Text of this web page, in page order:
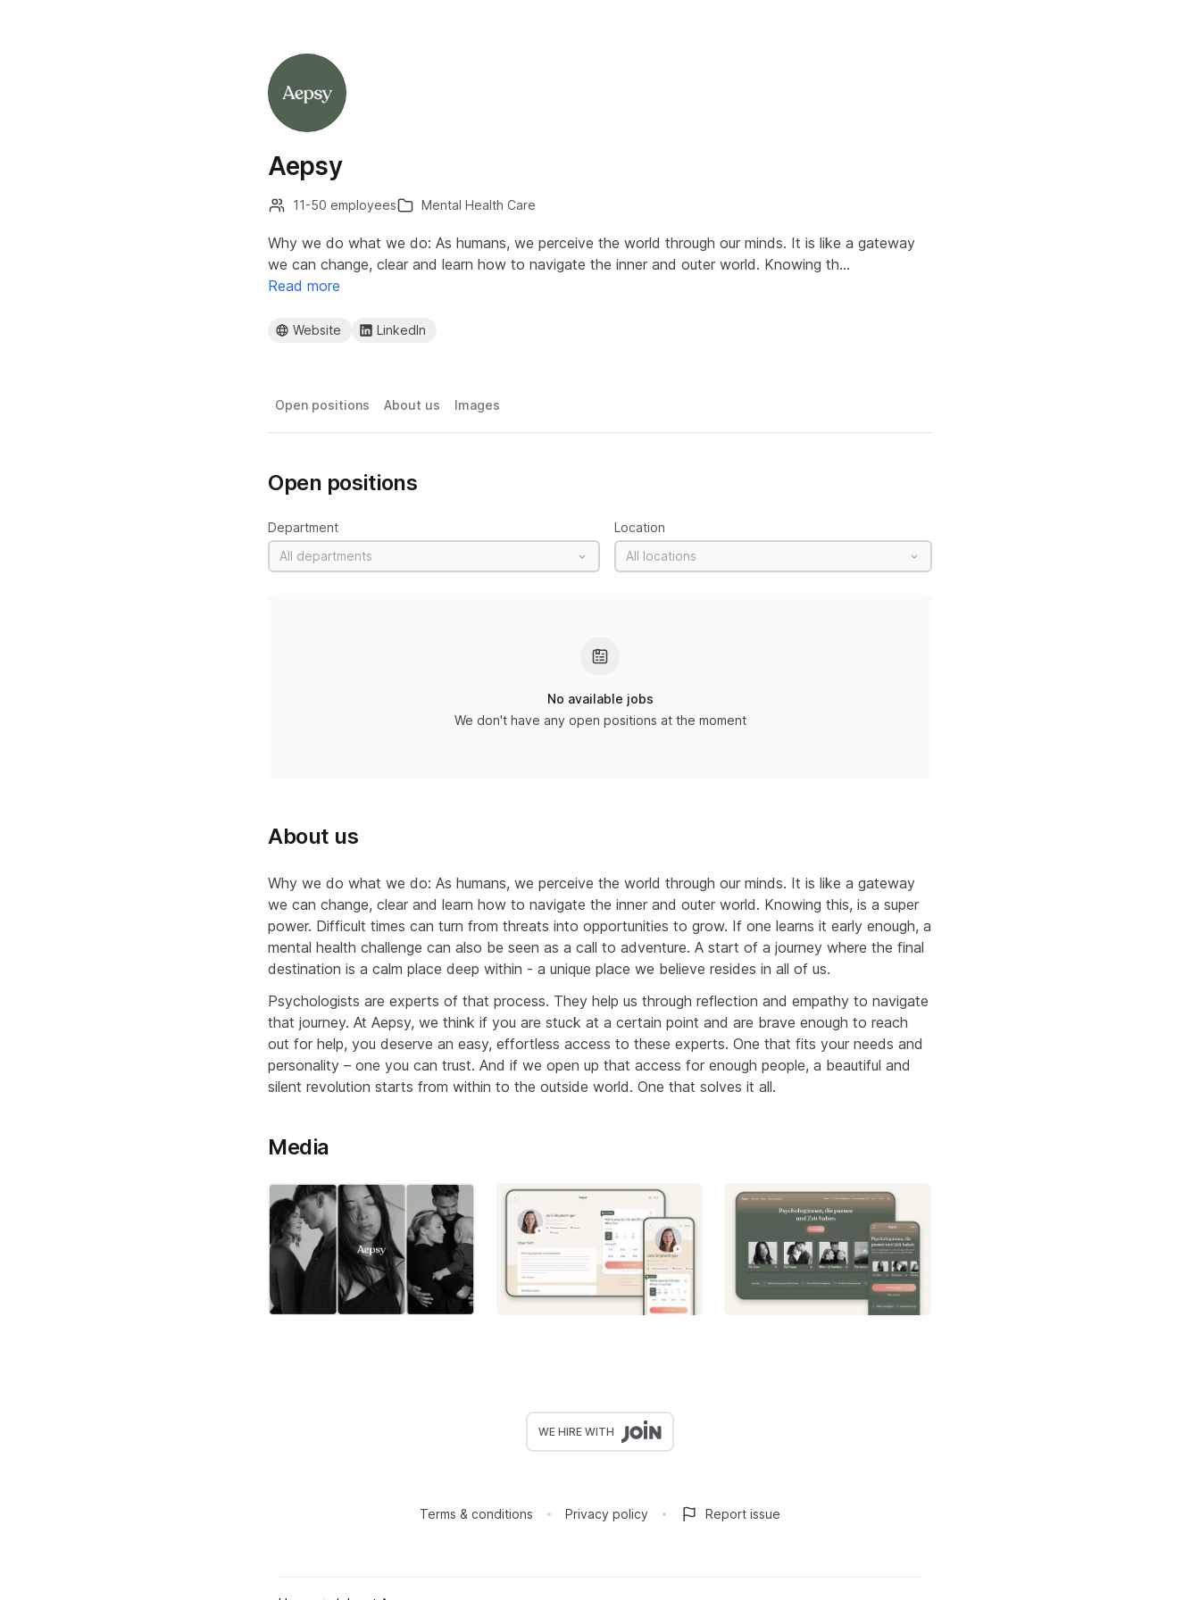
Aepsy
11-50 employees Mental Health Care
Why we do what we do: As humans, we perceive the world through our minds. It is like a gateway
we can change, clear and learn how to navigate the inner and outer world. Knowing th…
Read more
Website LinkedIn
Open positions About us Images
Open positions
Department
All departments
Location
All locations
No available jobs
We don't have any open positions at the moment
About us
Why we do what we do: As humans, we perceive the world through our minds. It is like a gateway
we can change, clear and learn how to navigate the inner and outer world. Knowing this, is a super
power. Difficult times can turn from threats into opportunities to grow. If one learns it early enough, a
mental health challenge can also be seen as a call to adventure. A start of a journey where the final
destination is a calm place deep within - a unique place we believe resides in all of us.
Psychologists are experts of that process. They help us through reflection and empathy to navigate
that journey. At Aepsy, we think if you are stuck at a certain point and are brave enough to reach
out for help, you deserve an easy, effortless access to these experts. One that fits your needs and
personality – one you can trust. And if we open up that access for enough people, a beautiful and
silent revolution starts from within to the outside world. One that solves it all.
Media
WE HIRE WITH
Terms & conditions Privacy policy Report issue